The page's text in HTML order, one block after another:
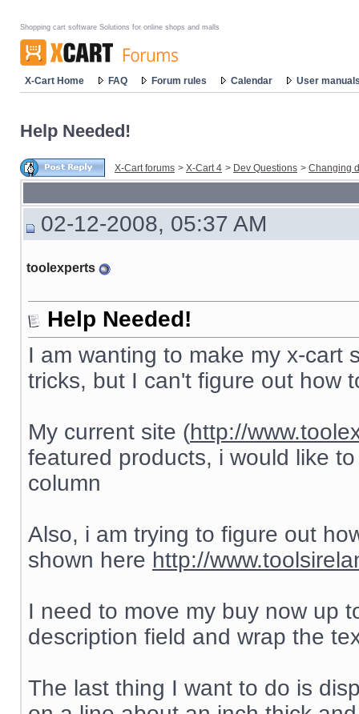
Shopping cart software Solutions for online shops and malls
X-Cart Home FAQ Forum rules Calendar User
Help Needed!
X-Cart forums > X-Cart 4 > Dev Questions > Changing
02-12-2008, 05:37 AM
toolexperts
Help Needed!
I am wanting to make my x-cart
tricks, but I can't figure out how
My current site (http://
featured products, i would like
column
Also, i am trying to figure out
shown here http://
I need to move my buy now up
description field and wrap the
The last thing I want to do is